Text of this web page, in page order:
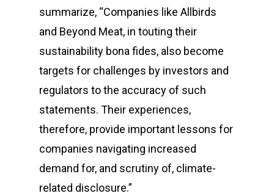
summarize, “Companies like Allbirds
and Beyond Meat, in touting their
sustainability bona fides, also become
targets for challenges by investors and
regulators to the accuracy of such
statements. Their experiences,
therefore, provide important lessons for
companies navigating increased
demand for, and scrutiny of, climate-
related disclosure.”
Media Relations
Influencer Marketing
Community Relations
Thought Leadership
Social Media
Sustainability Case
Media Coverage &
Our Clients
News & Events
Insights
SPR in the News
Events
Earth Day
Operation
Contact
(518) 223-9962‬
79 Warren Street, #303
Glens Falls, NY 12801